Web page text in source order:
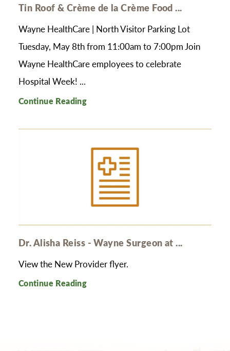
Tin Roof & Crème de la Crème Food ...
Wayne HealthCare | North Visitor Parking Lot
Tuesday, May 8th from 11:00am to 7:00pm Join
Wayne HealthCare employees to celebrate
Hospital Week! ...
Continue Reading
Dr. Alisha Reiss - Wayne Surgeon at ...
View the New Provider flyer.
Continue Reading